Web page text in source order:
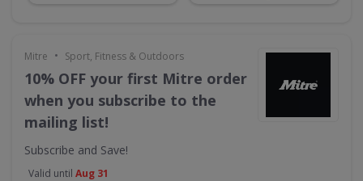
Mitre • Sport, Fitness & Outdoors
10% OFF your first Mitre order
when you subscribe to the
mailing list!
Subscribe and Save!
Valid until Aug 31